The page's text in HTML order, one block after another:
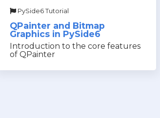
PySide6 Tutorial
QPainter and Bitmap
Graphics in PySide6
Introduction to the core features
of QPainter